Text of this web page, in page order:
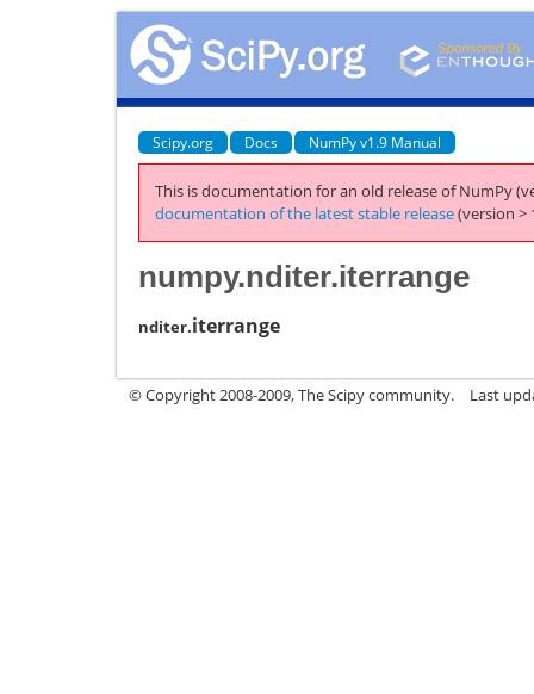
Scipy.org Docs NumPy v1.9 Manual
This is documentation for an old release of NumPy
documentation of the latest stable release(version >
numpy.nditer.iterrange
nditer.iterrange
© Copyright 2008-2009, The Scipy community. Last